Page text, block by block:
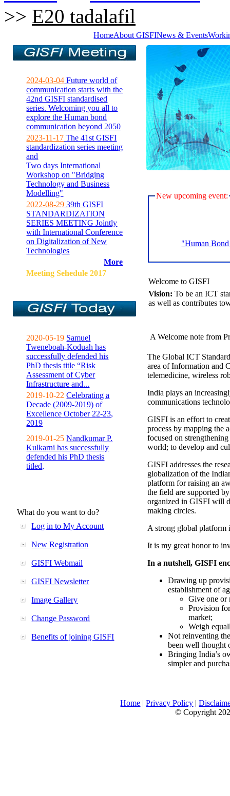
>> E20 tadalafil
HomeAbout GISFINews & Events
2024-03-04 Future world of
communication starts with the
42nd GISFI standardised
series. Welcoming you all to
explore the Human bond
communication beyond 2050
2023-11-17 The 41st GISFI
standardization series meeting
and
Two days International
Workshop on "Bridging
Technology and Business
Modelling"
2022-08-29 39th GISFI
STANDARDIZATION
SERIES MEETING Jointly
with International Conference
on Digitalization of New
Technologies
More
Meeting Sehedule 2017
2020-05-19 Samuel
Tweneboah-Koduah has
successfully defended his
PhD thesis title “Risk
Assessment of Cyber
Infrastructure and...
2019-10-22 Celebrating a
Decade (2009-2019) of
Excellence October 22-23,
2019
2019-01-25 Nandkumar P.
Kulkarni has successfully
defended his PhD thesis
titled,
What do you want to do?
Log in to My Account
New Registration
GISFI Webmail
GISFI Newsletter
Image Gallery
Change Password
Benefits of joining GISFI
New upcoming event:
"Human
Welcome to GISFI
Vision: To be an ICT
as well as contributes
A Welcome note from
The Global ICT
area of Information and
telemedicine, wireless
India plays an
communications
GISFI is an effort to
process by mapping the
focused on
world; to develop and
GISFI addresses the
globalization of the
platform for raising an
the field are supported
organized in GISFI will
making circles.
A strong global platform
It is my great honor to
In a nutshell, GISFI
Drawing up
establishment of
Give one or
Provision
market;
Weigh
Not reinventing
been well thought
Bringing India’s
simpler and
Home |Privacy Policy |
© Copyright